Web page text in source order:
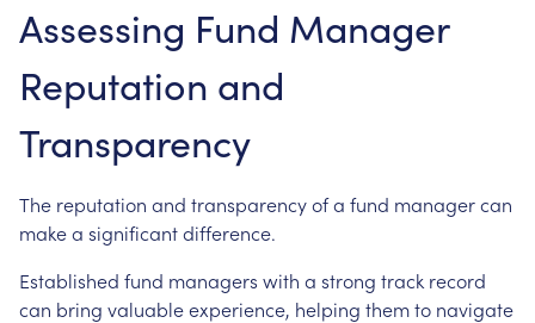
Assessing Fund Manager
Reputation and
Transparency
The reputation and transparency of a fund manager can
make a significant difference.
Established fund managers with a strong track record
can bring valuable experience, helping them to navigate